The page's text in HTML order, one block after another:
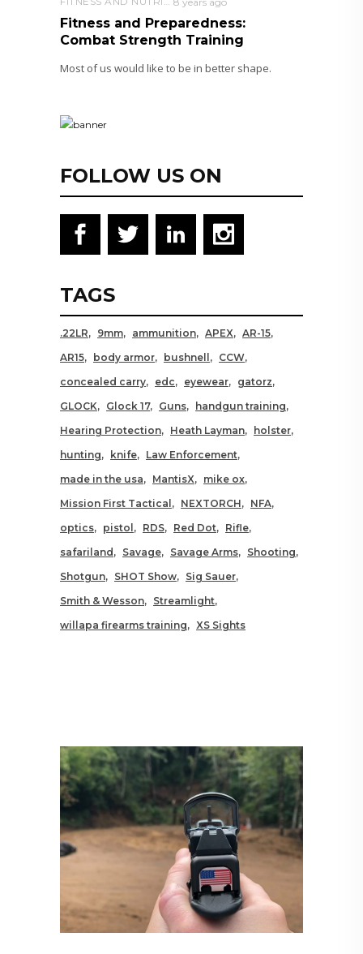
Fitness and Preparedness:
Combat Strength Training
Most of us would like to be in better shape.
FOLLOW US ON
TAGS
.22LR 9mm ammunition APEX
AR-15
AR15
body armor bushnell
CCW
concealed carry
edc eyewear
gatorz
GLOCK
Glock 17 Guns
handgun training
Hearing Protection
Heath Layman
holster
hunting
knife
Law Enforcement
made in the usa
MantisX
mike ox
Mission First Tactical
NEXTORCH
NFA
optics
pistol RDS Red Dot
Rifle
safariland
Savage Savage Arms
Shooting
Shotgun
SHOT Show
Sig Sauer
Smith & Wesson
Streamlight
willapa firearms training
XS Sights